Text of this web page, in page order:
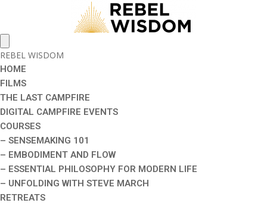
REBEL WISDOM
HOME
FILMS
THE LAST CAMPFIRE
DIGITAL CAMPFIRE EVENTS
COURSES
– SENSEMAKING 101
– EMBODIMENT AND FLOW
– ESSENTIAL PHILOSOPHY FOR MODERN LIFE
– UNFOLDING WITH STEVE MARCH
RETREATS